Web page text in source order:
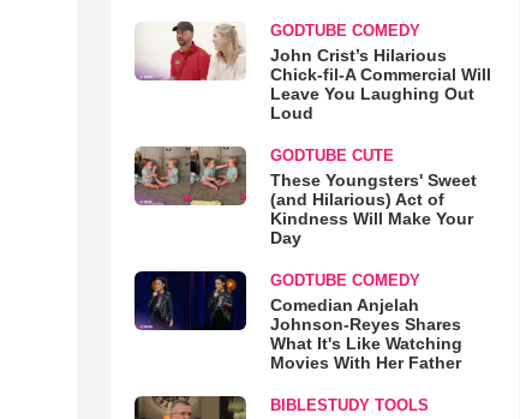
GODTUBE COMEDY
John Crist’s Hilarious
Chick-fil-A Commercial Will
Leave You Laughing Out
Loud
GODTUBE CUTE
These Youngsters' Sweet
(and Hilarious) Act of
Kindness Will Make Your
Day
GODTUBE COMEDY
Comedian Anjelah
Johnson-Reyes Shares
What It's Like Watching
Movies With Her Father
BIBLESTUDY TOOLS